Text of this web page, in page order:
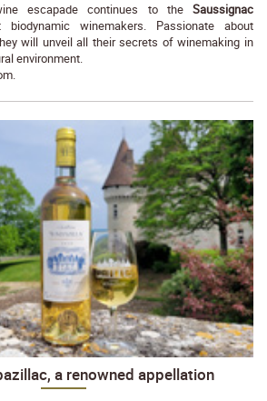
escapade continues to the Saussignac
winemakers. Passionate about
will unveil all their secrets of winemaking in
environment.
a renowned appellation